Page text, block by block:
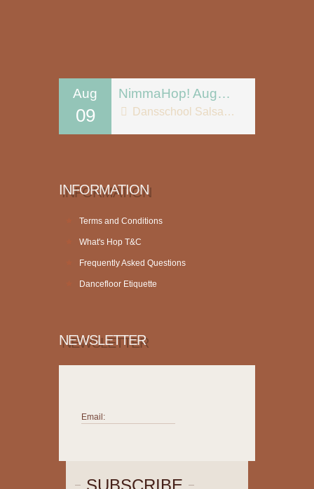
Aug
09
NimmaHop! August 9
Dansschool Salsa Tipica
INFORMATION
Terms and Conditions
What's Hop T&C
Frequently Asked Questions
Dancefloor Etiquette
NEWSLETTER
Email: